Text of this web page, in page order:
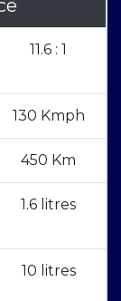
11.6 : 1
130 Kmph
450 Km
1.6 litres
10 litres